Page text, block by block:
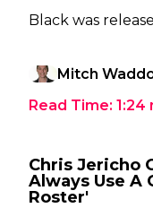
Black was
Mitch
Read Time: 1:24
Chris Jericho
Always Use A
Roster'